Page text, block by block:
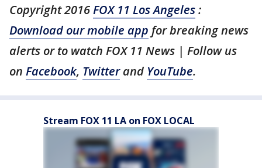
Copyright 2016FOX 11 Los Angeles:
Download our mobile app for breaking news
alerts or to watch FOX 11 News | Follow us
on Facebook, Twitterand YouTube.
Stream FOX 11 LA on FOX LOCAL